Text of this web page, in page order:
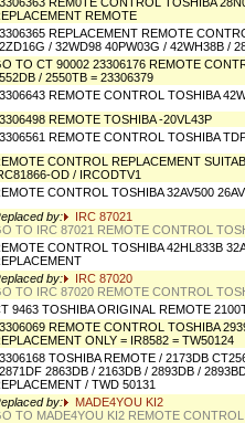
REMOTE
REPLACEMENT REMOTE
/ 32WD98 40PW03G / 42WH38B /
TO CT 90002 23306176 REMOTE
/ 2550TB = 23306379
REMOTE CONTROL TOSHIBA
REMOTE TOSHIBA -20VL43P
REMOTE CONTROL TOSHIBA
CONTROL REPLACEMENT
OD / IRCODTV1
CONTROL TOSHIBA 32AV500
by:
IRC 87021
TO IRC 87021 REMOTE CONTROL
CONTROL TOSHIBA 42HL833B
by:
IRC 87020
TO IRC 87020 REMOTE CONTROL
9463 TOSHIBA ORIGINAL REMOTE
REMOTE CONTROL TOSHIBA
ONLY = IR8582 = TW50124
TOSHIBA REMOTE / 2173DB
2863DB / 2163DB / 2893DB /
/ TWD 50131
by:
MADE4YOU KI2
TO MADE4YOU KI2 REMOTE